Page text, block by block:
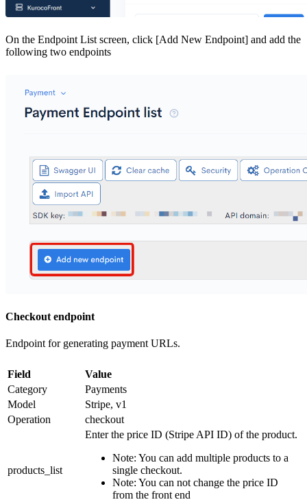
On the Endpoint List screen, click [Add New Endpoint] and add the
following two endpoints
Checkout endpoint
Endpoint for generating payment URLs.
Field
Value
Category
Payments
Model
Stripe, v1
Operation
checkout
products_list
Enter the price ID (Stripe API ID) of the product.
Note: You can add multiple products to a
single checkout.
Note: You can not change the price ID
from the front end